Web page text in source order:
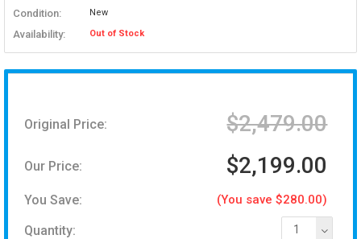
Condition: New
Availability: Out of Stock
Original Price: $2,479.00
Our Price: $2,199.00
You Save: (You save $280.00)
Quantity: 1